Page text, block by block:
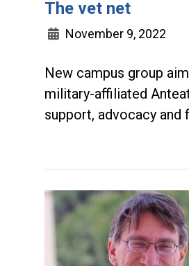
The vet net
November 9, 2022
New campus group
military-affiliated
support, advocacy and